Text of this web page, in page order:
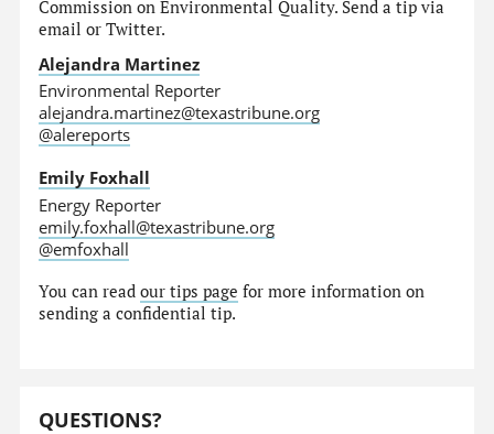
Commission on Environmental Quality. Send a tip via
email or Twitter.
Alejandra Martinez
Environmental Reporter
alejandra.martinez@texastribune.org
@alereports
Emily Foxhall
Energy Reporter
emily.foxhall@texastribune.org
@emfoxhall
You can readour tips page for more information on
sending a confidential tip.
QUESTIONS?